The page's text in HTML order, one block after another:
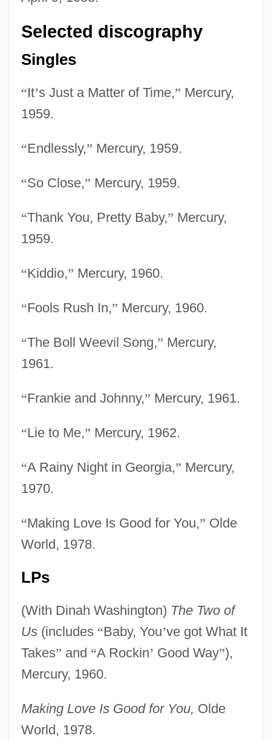
Selected discography
Singles
“It’s Just a Matter of Time,” Mercury,
1959.
“Endlessly,” Mercury, 1959.
“So Close,” Mercury, 1959.
“Thank You, Pretty Baby,” Mercury,
1959.
“Kiddio,” Mercury, 1960.
“Fools Rush In,” Mercury, 1960.
“The Boll Weevil Song,” Mercury,
1961.
“Frankie and Johnny,” Mercury, 1961.
“Lie to Me,” Mercury, 1962.
“A Rainy Night in Georgia,” Mercury,
1970.
“Making Love Is Good for You,” Olde
World, 1978.
LPs
(With Dinah Washington) The Two of
Us(includes “Baby, You’ve got What It
Takes” and “A Rockin’ Good Way”),
Mercury, 1960.
Making Love Is Good for You, Olde
World, 1978.
Benton V. Maryland 395 U.S. 784 (1969)
Benton Oil And Gas Company
Benton County Foundation